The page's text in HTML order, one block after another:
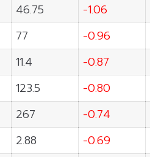
46.75 -1.06
77 -0.96
11.4 -0.87
123.5
-0.80
267 -0.74
2.88 -0.69